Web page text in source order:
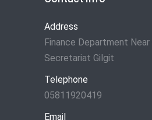
Address
Finance Department Near
Secretariat Gilgit
Telephone
05811920419
Email